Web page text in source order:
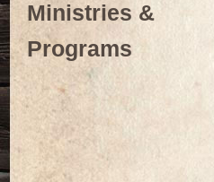
Ministries &
Programs